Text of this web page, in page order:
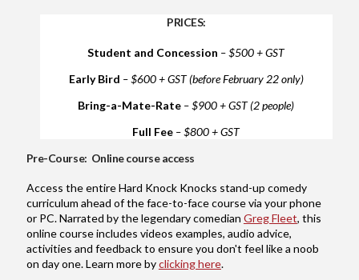
PRICES:
Student and Concession – $500 + GST
Early Bird – $600 + GST (before February 22 only)
Bring-a-Mate-Rate – $900 + GST (2 people)
Full Fee – $800 + GST
Pre-Course: Online course access
Access the entire Hard Knock Knocks stand-up comedy
curriculum ahead of the face-to-face course via your phone
or PC. Narrated by the legendary comedian Greg Fleet, this
online course includes videos examples, audio advice,
activities and feedback to ensure you don't feel like a noob
on day one. Learn more byclicking here.